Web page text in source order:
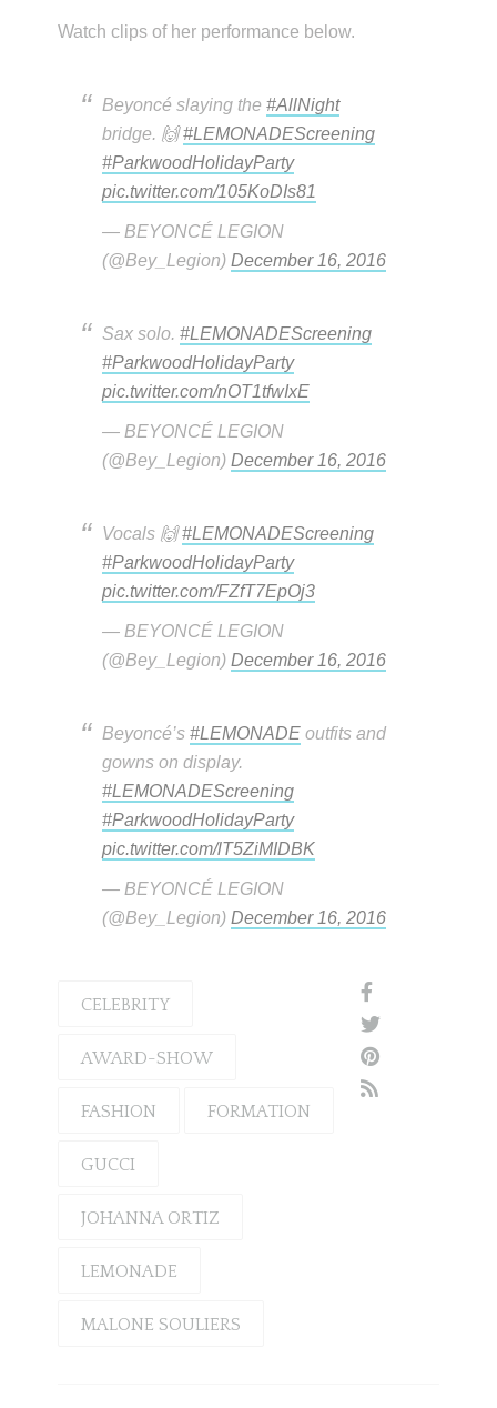
Watch clips of her performance below.
Beyoncé slaying the#AllNight
bridge. 🙌#LEMONADEScreening
#ParkwoodHolidayParty
pic.twitter.com/105KoDIs81
— BEYONCÉ LEGION
(@Bey_Legion)December 16, 2016
Sax solo.#LEMONADEScreening
#ParkwoodHolidayParty
pic.twitter.com/nOT1tfwIxE
— BEYONCÉ LEGION
(@Bey_Legion)December 16, 2016
Vocals 🙌#LEMONADEScreening
#ParkwoodHolidayParty
pic.twitter.com/FZfT7EpOj3
— BEYONCÉ LEGION
(@Bey_Legion)December 16, 2016
Beyoncé’s#LEMONADE outfits and
gowns on display.
#LEMONADEScreening
#ParkwoodHolidayParty
pic.twitter.com/lT5ZiMIDBK
— BEYONCÉ LEGION
(@Bey_Legion)December 16, 2016
CELEBRITY
AWARD-SHOW
FASHION FORMATION
GUCCI
JOHANNA ORTIZ
LEMONADE
MALONE SOULIERS